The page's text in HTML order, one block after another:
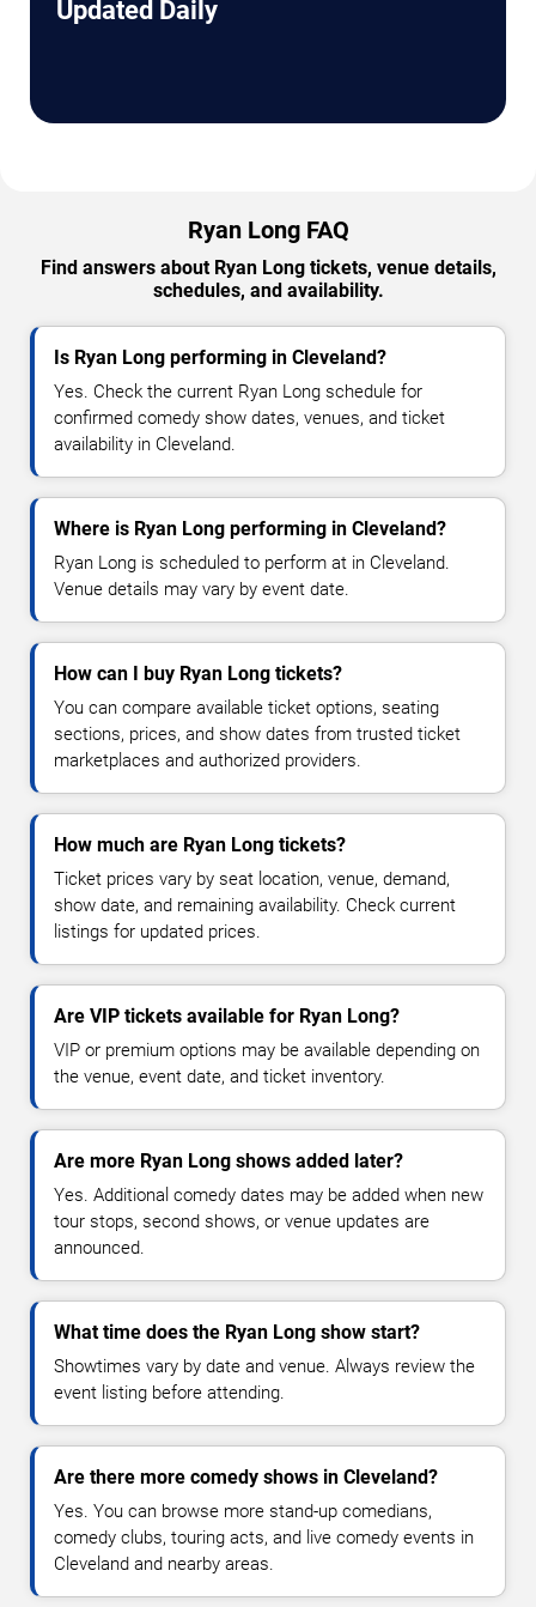
Updated Daily
Ryan Long FAQ
Find answers about Ryan Long tickets, venue details,
schedules, and availability.
Is Ryan Long performing in Cleveland?
Yes. Check the current Ryan Long schedule for
confirmed comedy show dates, venues, and ticket
availability in Cleveland.
Where is Ryan Long performing in Cleveland?
Ryan Long is scheduled to perform at in Cleveland.
Venue details may vary by event date.
How can I buy Ryan Long tickets?
You can compare available ticket options, seating
sections, prices, and show dates from trusted ticket
marketplaces and authorized providers.
How much are Ryan Long tickets?
Ticket prices vary by seat location, venue, demand,
show date, and remaining availability. Check current
listings for updated prices.
Are VIP tickets available for Ryan Long?
VIP or premium options may be available depending on
the venue, event date, and ticket inventory.
Are more Ryan Long shows added later?
Yes. Additional comedy dates may be added when new
tour stops, second shows, or venue updates are
announced.
What time does the Ryan Long show start?
Showtimes vary by date and venue. Always review the
event listing before attending.
Are there more comedy shows in Cleveland?
Yes. You can browse more stand-up comedians,
comedy clubs, touring acts, and live comedy events in
Cleveland and nearby areas.